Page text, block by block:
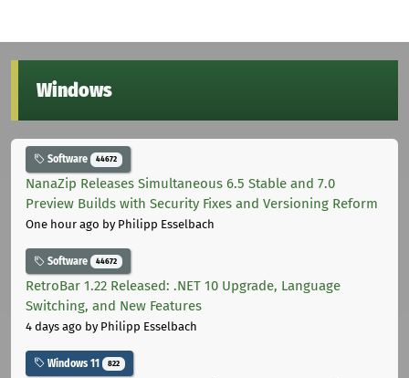
Windows
Software 44672
NanaZip Releases Simultaneous 6.5 Stable and 7.0
Preview Builds with Security Fixes and Versioning Reform
One hour ago by Philipp Esselbach
Software 44672
RetroBar 1.22 Released: .NET 10 Upgrade, Language
Switching, and New Features
4 days ago by Philipp Esselbach
Windows 11 822